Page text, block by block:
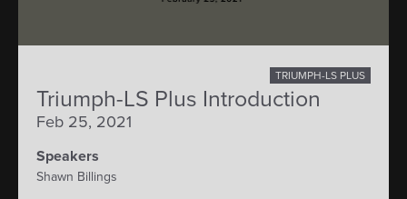
TRIUMPH-LS PLUS
Triumph-LS Plus Introduction
Feb 25, 2021
Speakers
Shawn Billings